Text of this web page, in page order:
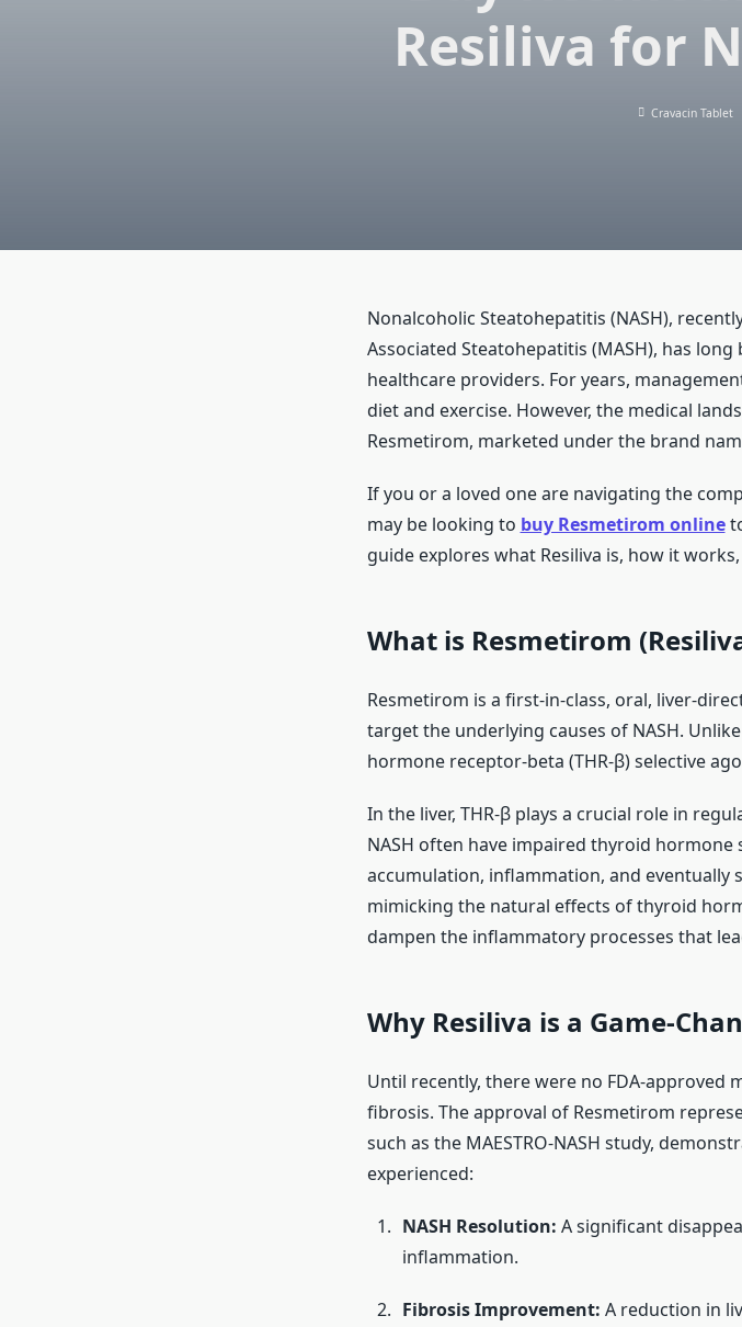
Resiliva for
Cravacin Tablet
Nonalcoholic Steatohepatitis (NASH),
Associated Steatohepatitis (MASH), has
healthcare providers. For years,
diet and exercise. However, the medical
Resmetirom, marketed under the brand
If you or a loved one are navigating the
may be looking to buy Resmetirom online
guide explores what Resiliva is, how it
What is Resmetirom
Resmetirom is a first-in-class, oral, liver-
target the underlying causes of NASH.
hormone receptor-beta (THR-β) selective
In the liver, THR-β plays a crucial role in
NASH often have impaired thyroid
accumulation, inflammation, and eventually
mimicking the natural effects of thyroid
dampen the inflammatory processes that
Why Resiliva is a Game-
Until recently, there were no FDA-approved
fibrosis. The approval of Resmetirom
such as the MAESTRO-NASH study,
experienced:
NASH Resolution: A significant
inflammation.
Fibrosis Improvement: A reduction in